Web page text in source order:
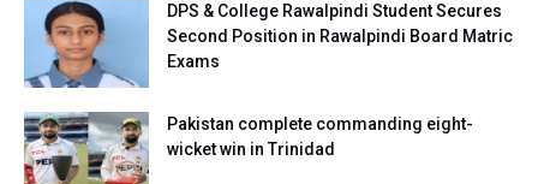
DPS & College Rawalpindi Student Secures
Second Position in Rawalpindi Board Matric
Exams
Pakistan complete commanding eight-
wicket win in Trinidad